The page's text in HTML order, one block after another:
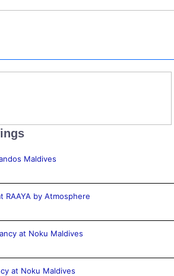
Maldives
RAAYA by Atmosphere
at Noku Maldives
at Noku Maldives